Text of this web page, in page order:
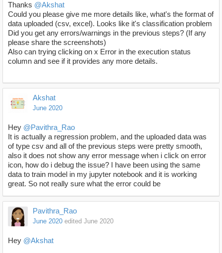
Thanks @Akshat
Could you please give me more details like, what's the format of
data uploaded (csv, excel). Looks like it's classification problem
Did you get any errors/warnings in the previous steps? (If any
please share the screenshots)
Also can trying clicking on x Error in the execution status
column and see if it provides any more details.
Akshat
June 2020
Hey @Pavithra_Rao
It is actually a regression problem, and the uploaded data was
of type csv and all of the previous steps were pretty smooth,
also it does not show any error message when i click on error
icon, how do i debug the issue? I have been using the same
data to train model in my jupyter notebook and it is working
great. So not really sure what the error could be
Pavithra_Rao
June 2020 edited June 2020
Hey @Akshat